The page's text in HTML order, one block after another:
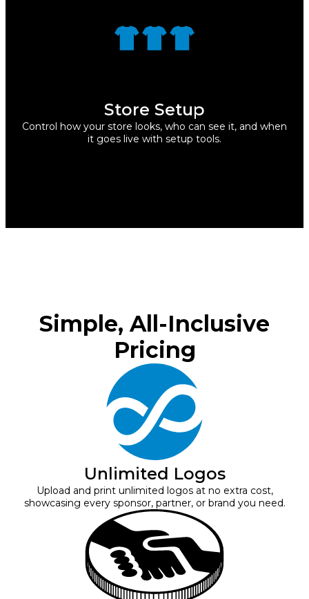
Store Setup
Control how your store looks, who can see it, and when
it goes live with setup tools.
Simple, All-Inclusive
Pricing
Unlimited Logos
Upload and print unlimited logos at no extra cost,
showcasing every sponsor, partner, or brand you need.